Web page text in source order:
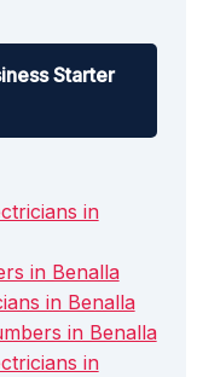
Starter
in
in Benalla
in Benalla
in Benalla
in